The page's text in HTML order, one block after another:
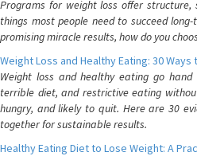
Programs for weight loss offer
things most people need to succeed
promising miracle results, how do you
Weight Loss and Healthy Eating: 30
Weight loss and healthy eating go
terrible diet, and restrictive eating
hungry, and likely to quit. Here are 30
together for sustainable results.
Healthy Eating Diet to Lose Weight: A